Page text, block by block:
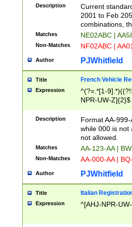
Description
Current
2001 to Feb
combinations,
Matches NE02ABC |
Non-Matches NF02ABC |
Author PJWhitfield
Title French Vehicle
Expression
^(?=.*[1-
NPR-UW-Z]{2}$
Description
Format AA-
while 000 is not
not allowed.
Matches AA-123-AA |
Non-Matches AA-000-AA |
Author PJWhitfield
Title Italian
Expression ^[AHJ-NPR-